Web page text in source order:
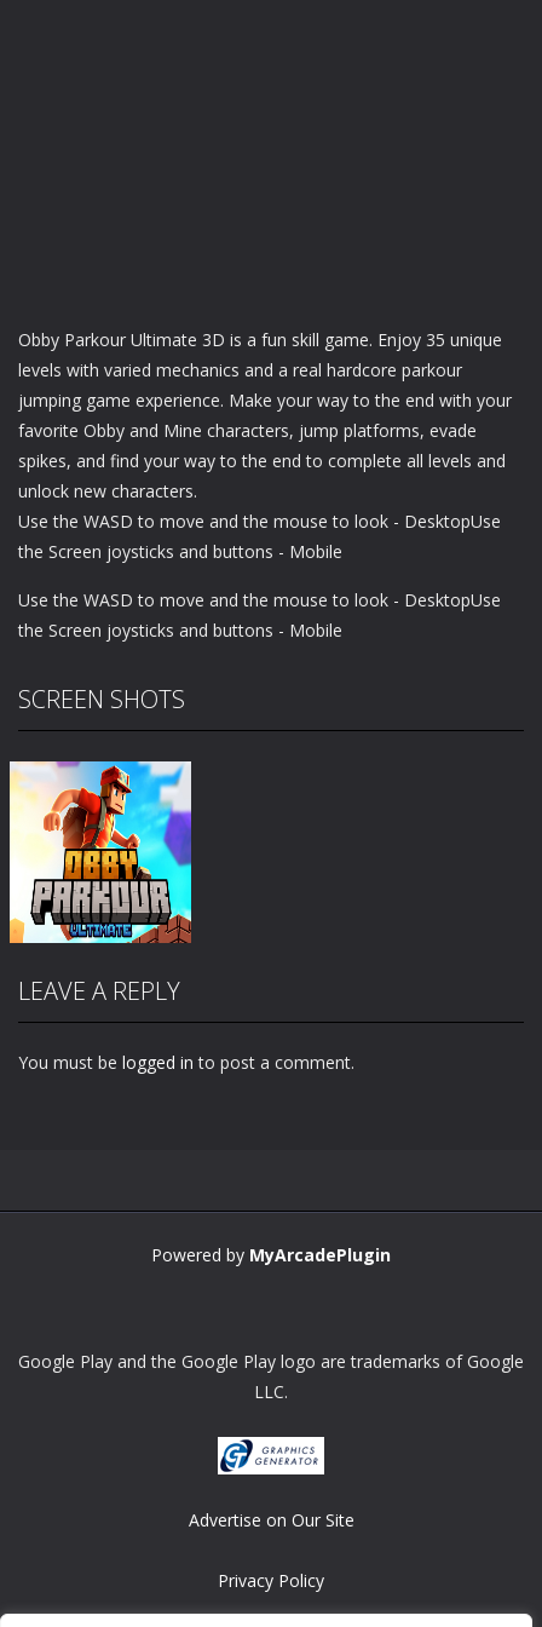
Obby Parkour Ultimate 3D is a fun skill game. Enjoy 35 unique
levels with varied mechanics and a real hardcore parkour
jumping game experience. Make your way to the end with your
favorite Obby and Mine characters, jump platforms, evade
spikes, and find your way to the end to complete all levels and
unlock new characters.
Use the WASD to move and the mouse to look - DesktopUse
the Screen joysticks and buttons - Mobile
Use the WASD to move and the mouse to look - DesktopUse
the Screen joysticks and buttons - Mobile
SCREEN SHOTS
LEAVE A REPLY
You must be logged in to post a comment.
Powered by MyArcadePlugin
Google Play and the Google Play logo are trademarks of Google
LLC.
Advertise on Our Site
Privacy Policy